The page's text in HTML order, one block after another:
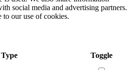
social media and advertising partners.
to our use of cookies.
Toggle